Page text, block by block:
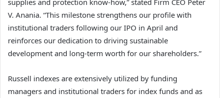
V. Anania. “This milestone strengthens our profile with
institutional traders following our IPO in April and
reinforces our dedication to driving sustainable
development and long-term worth for our shareholders.”
Russell indexes are extensively utilized by funding
managers and institutional traders for index funds and as